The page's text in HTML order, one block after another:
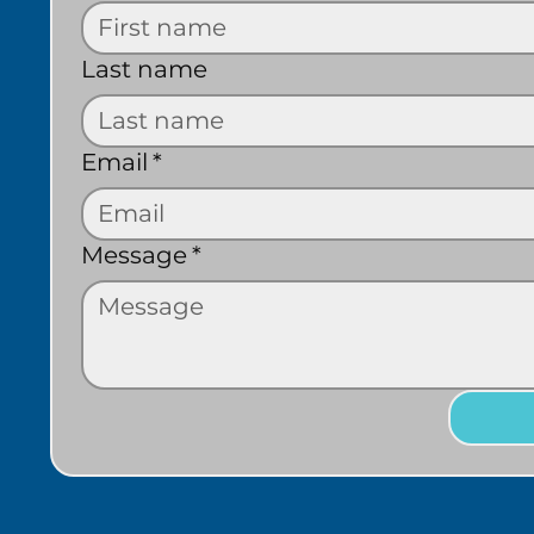
Last name
Email *
Message *